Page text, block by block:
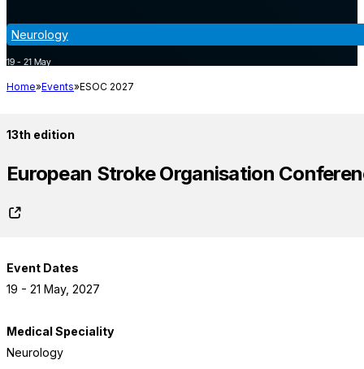
19 - 21 May
Neurology
Home Events ESOC 2027
13th edition
European Stroke Organisation
Event Dates
19 - 21 May, 2027
Medical Speciality
Neurology